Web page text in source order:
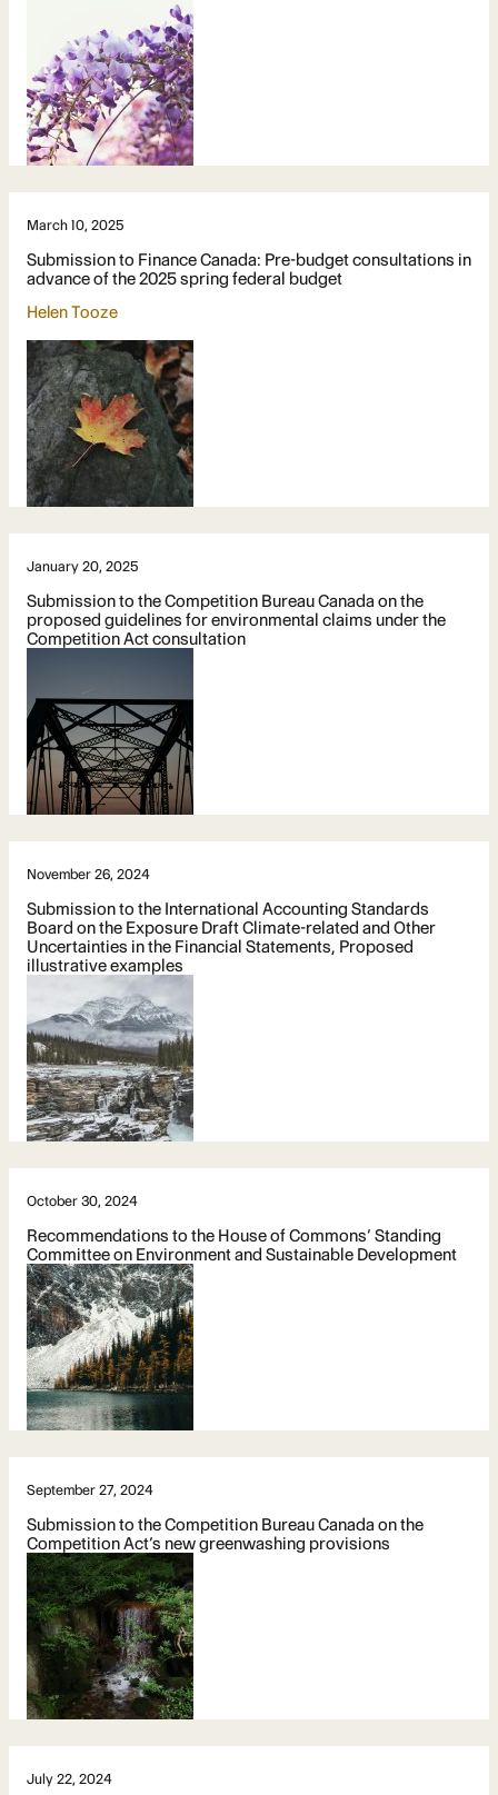
March 10, 2025
Submission to Finance Canada: Pre-budget consultations in
advance of the 2025 spring federal budget
Helen Tooze
January 20, 2025
Submission to the Competition Bureau Canada on the
proposed guidelines for environmental claims under the
Competition Act consultation
November 26, 2024
Submission to the International Accounting Standards
Board on the Exposure Draft Climate-related and Other
Uncertainties in the Financial Statements, Proposed
illustrative examples
October 30, 2024
Recommendations to the House of Commons’ Standing
Committee on Environment and Sustainable Development
September 27, 2024
Submission to the Competition Bureau Canada on the
Competition Act’s new greenwashing provisions
July 22, 2024